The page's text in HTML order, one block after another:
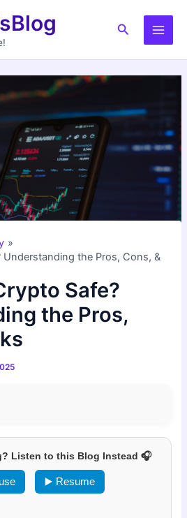
Search
Main
Understanding the Pros, Cons, &
Safe?
the Pros,
Listen to this Blog Instead 🎧
▶️ Resume